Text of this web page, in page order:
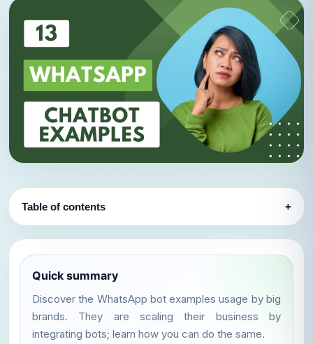
Table of contents +
Quick summary
Discover the WhatsApp bot examples usage by big
brands. They are scaling their business by
integrating bots; learn how you can do the same.